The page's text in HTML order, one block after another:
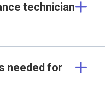
technician
needed for